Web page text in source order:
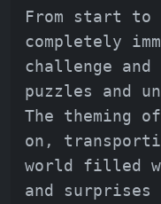
From start to
completely
challenge
puzzles and
The theming
on,
world filled
and surprises